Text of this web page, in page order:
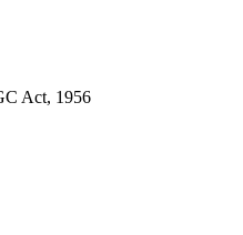
Act, 1956